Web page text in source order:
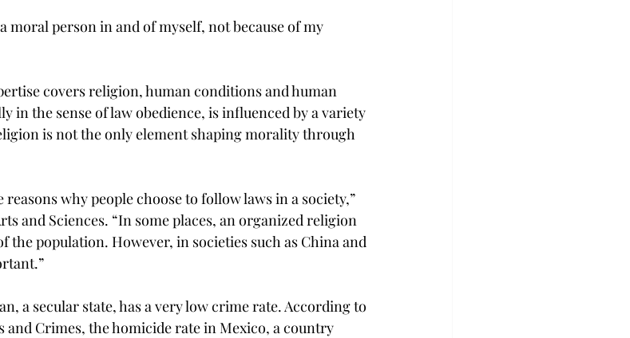
moral person in and of myself, not because of my
covers religion, human conditions and human
in the sense of law obedience, is influenced by a variety
is not the only element shaping morality through
why people choose to follow laws in a society,”
and Sciences. “In some places, an organized religion
population. However, in societies such as China and
a secular state, has a very low crime rate. According to
and Crimes, the homicide rate in Mexico, a country